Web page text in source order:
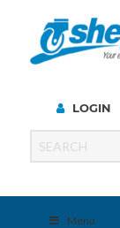
LOGIN
Menu